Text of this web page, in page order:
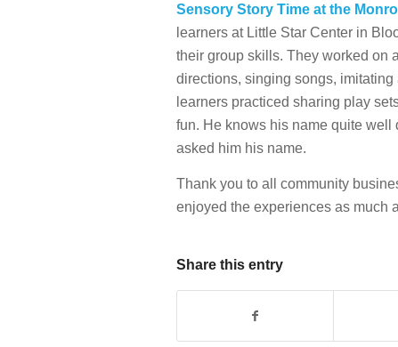
Sensory Story Time at the
learners at Little Star Center in
their group skills. They worked on
directions, singing songs,
learners practiced sharing play
fun. He knows his name quite well
asked him his name.
Thank you to all community
enjoyed the experiences as much
Share this entry